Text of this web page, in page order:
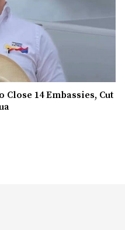
14 Embassies, Cut